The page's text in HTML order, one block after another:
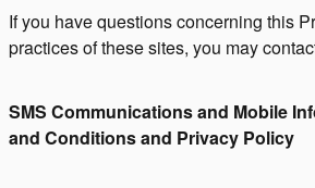
If you have questions concerning this
practices of these sites, you may
SMS Communications and Mobile
and Conditions and Privacy Policy